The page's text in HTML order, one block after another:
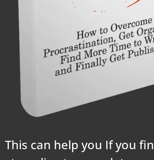
This can help you If you